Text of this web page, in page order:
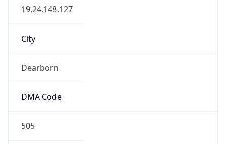
19.24.148.127
City
Dearborn
DMA Code
505